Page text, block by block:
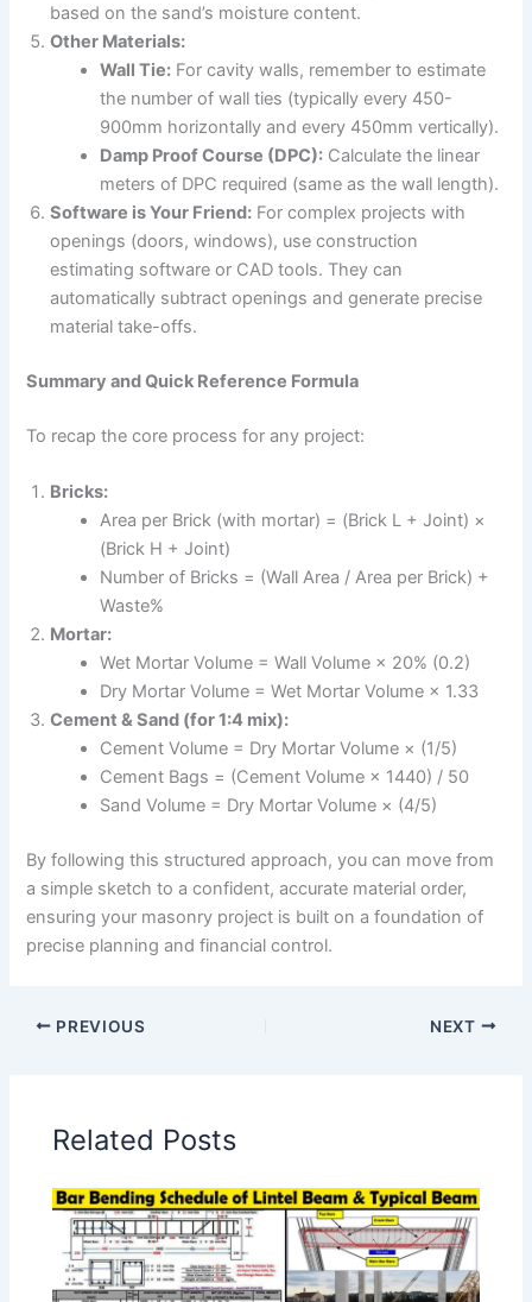
based on the sand’s moisture content.
Other Materials:
Wall Tie: For cavity walls, remember to estimate
the number of wall ties (typically every 450-
900mm horizontally and every 450mm vertically).
Damp Proof Course (DPC): Calculate the linear
meters of DPC required (same as the wall length).
Software is Your Friend: For complex projects with
openings (doors, windows), use construction
estimating software or CAD tools. They can
automatically subtract openings and generate precise
material take-offs.
Summary and Quick Reference Formula
To recap the core process for any project:
Bricks:
Area per Brick (with mortar) = (Brick L + Joint) ×
(Brick H + Joint)
Number of Bricks = (Wall Area / Area per Brick) +
Waste%
Mortar:
Wet Mortar Volume = Wall Volume × 20% (0.2)
Dry Mortar Volume = Wet Mortar Volume × 1.33
Cement & Sand (for 1:4 mix):
Cement Volume = Dry Mortar Volume × (1/5)
Cement Bags = (Cement Volume × 1440) / 50
Sand Volume = Dry Mortar Volume × (4/5)
By following this structured approach, you can move from
a simple sketch to a confident, accurate material order,
ensuring your masonry project is built on a foundation of
precise planning and financial control.
PREVIOUS NEXT
Related Posts